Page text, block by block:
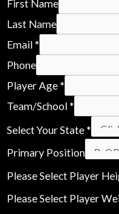
o
n
s
r
N
a
m
First Name
Last Name
Email*
Phone
Player Age*
Team/School*
Select Your State*
Primary Position
Please Select Player
Please Select Player